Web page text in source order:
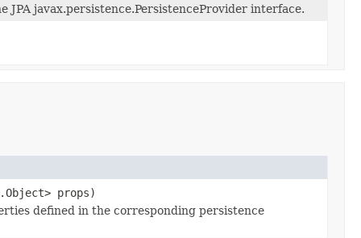
javax.persistence.PersistenceProvider interface.
props)
defined in the corresponding persistence